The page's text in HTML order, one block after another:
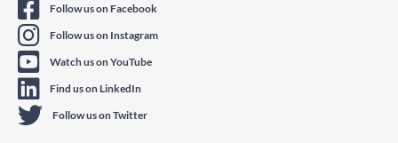
Follow us on Facebook
Follow us on Instagram
Watch us on YouTube
Find us on LinkedIn
Follow us on Twitter